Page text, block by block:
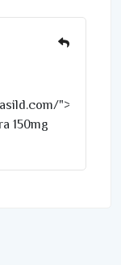
150mg